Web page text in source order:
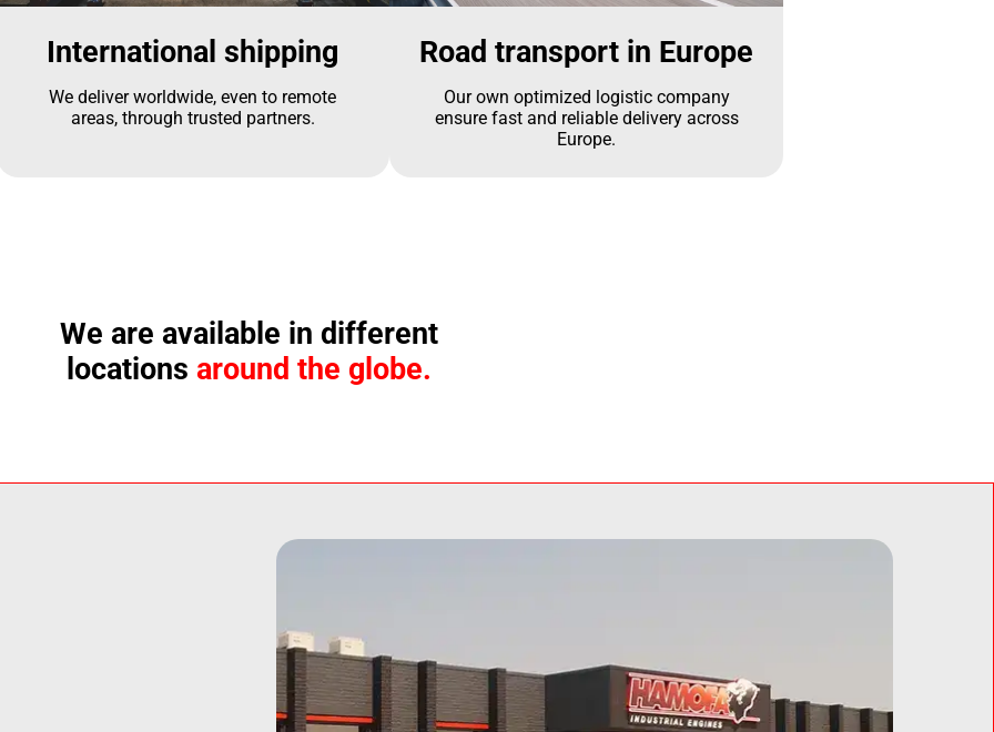
International shipping
We deliver worldwide, even to remote
areas, through trusted partners.
Road transport in Europe
Our own optimized logistic company
ensure fast and reliable delivery across
Europe.
We are available in different
locations around the globe.